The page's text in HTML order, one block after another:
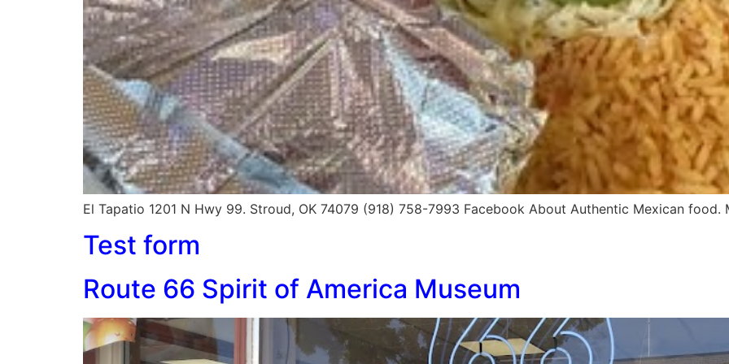
El Tapatio 1201 N Hwy 99. Stroud, OK 74079 (918) 758-7993 Facebook About Authentic Mexican food.
Test form
Route 66 Spirit of America Museum